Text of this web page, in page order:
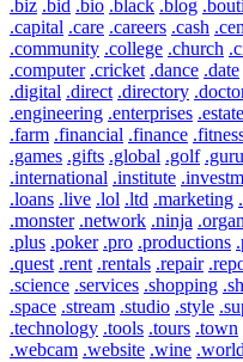
.biz .bid .bio .black .blog
.capital .care .careers .cash
.community .college .church
.computer .cricket .dance .date
.digital .direct .directory
.engineering .enterprises .estate
.farm .financial .finance
.games .gifts .global .golf .guru
.international .institute
.loans .live .lol .ltd .marketing
.monster .network .ninja
.plus .poker .pro .productions
.quest .rent .rentals .repair
.science .services .shopping
.space .stream .studio .style
.technology .tools .tours .town
.webcam .website .wine .world